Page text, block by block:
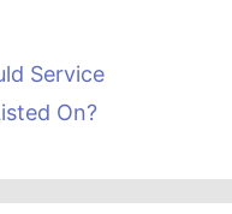
Service
On?